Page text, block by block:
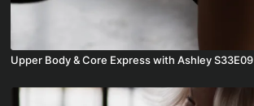
Upper Body & Core Express with Ashley S33E09